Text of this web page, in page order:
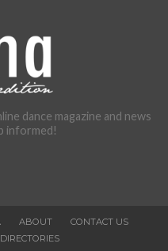
dance magazine and news
informed!
ABOUT
CONTACT US
DIRECTORIES